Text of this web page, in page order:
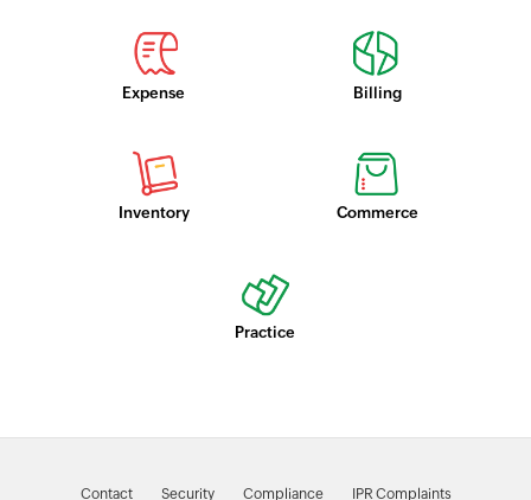
Expense Billing
Inventory Commerce
Practice
Contact Security Compliance IPR Complaints